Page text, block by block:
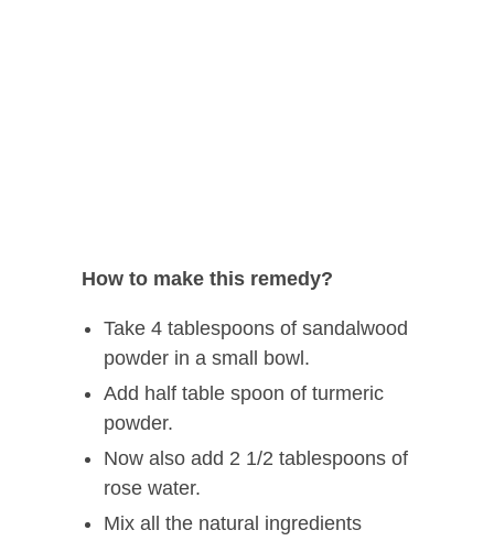
How to make this remedy?
Take 4 tablespoons of sandalwood
powder in a small bowl.
Add half table spoon of turmeric
powder.
Now also add 2 1/2 tablespoons of
rose water.
Mix all the natural ingredients